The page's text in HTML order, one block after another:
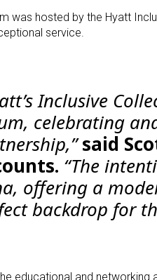
was hosted by the Hyatt
service.
Inclusive
celebrating
said
“The
offering a
backdrop for
educational and